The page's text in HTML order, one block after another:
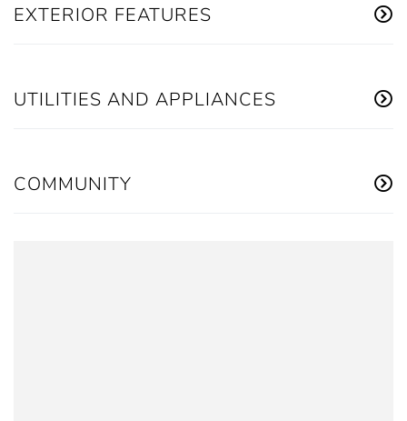
EXTERIOR FEATURES
UTILITIES AND APPLIANCES
COMMUNITY